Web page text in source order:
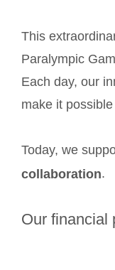
This
Paralympic
Each day, our
make it
Today, we
collaboration.
Our financial